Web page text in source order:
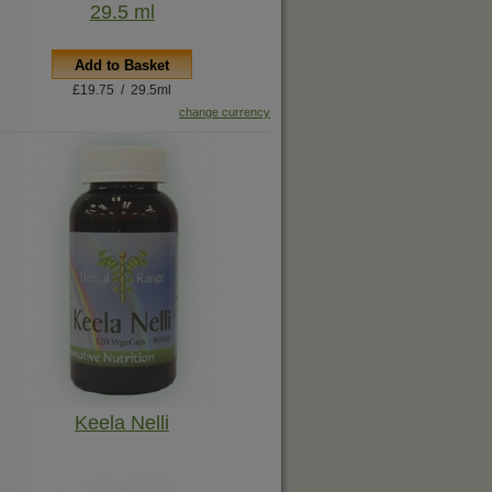
29.5 ml
Add to Basket
£19.75 / 29.5ml
change currency
Keela Nelli